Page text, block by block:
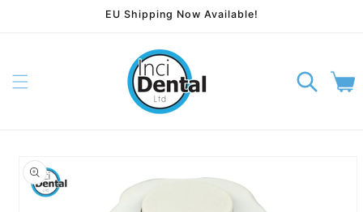
EU Shipping Now Available!
Cart
to product information